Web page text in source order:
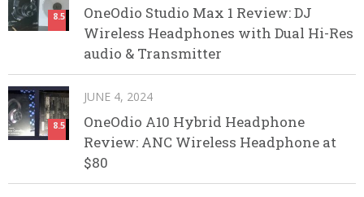
8.5
OneOdio Studio Max 1 Review: DJ
Wireless Headphones with Dual Hi-Res
audio & Transmitter
8.5
JUNE 4, 2024
OneOdio A10 Hybrid Headphone
Review: ANC Wireless Headphone at
$80